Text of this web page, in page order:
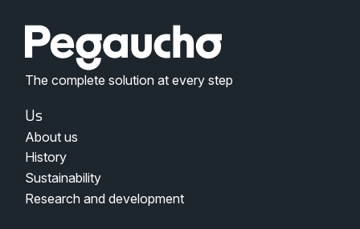
The complete solution at every step
Menu
Nosotros
Pegaucho
Us
About us
History
Sustainability
Research and development